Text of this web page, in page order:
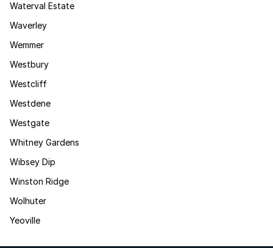
Waterval Estate
Waverley
Wemmer
Westbury
Westcliff
Westdene
Westgate
Whitney Gardens
Wibsey Dip
Winston Ridge
Wolhuter
Yeoville